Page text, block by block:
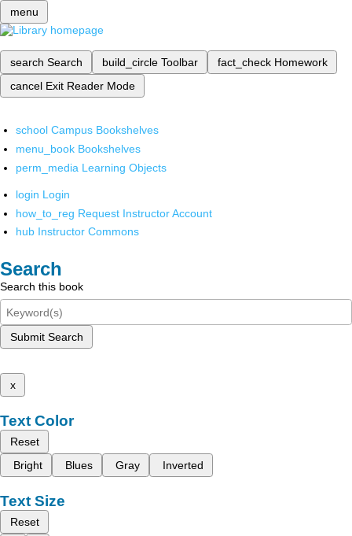
menu
search Search build_circle Toolbar fact_check Homework
cancel Exit Reader Mode
school Campus Bookshelves
menu_book Bookshelves
perm_media Learning Objects
login Login
how_to_reg Request Instructor Account
hub Instructor Commons
Search
Search this book
Submit Search
x
Text Color
Reset
Bright
Blues Gray Inverted
Text Size
Reset